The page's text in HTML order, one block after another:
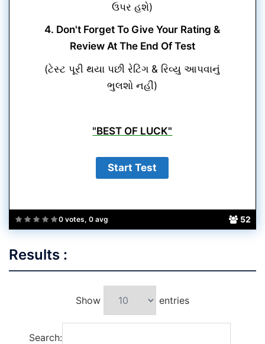
0 votes, 0 avg 52
ઉપર હશે)
4. Don't Forget To Give Your Rating &
Review At The End Of Test
(ટેસ્ટ પૂરી થયા પછી રેટિંગ & રિવ્યુ આપવાનું
ભુલશો નહીં)
"BEST OF LUCK"
Results :
Show entries
Search: